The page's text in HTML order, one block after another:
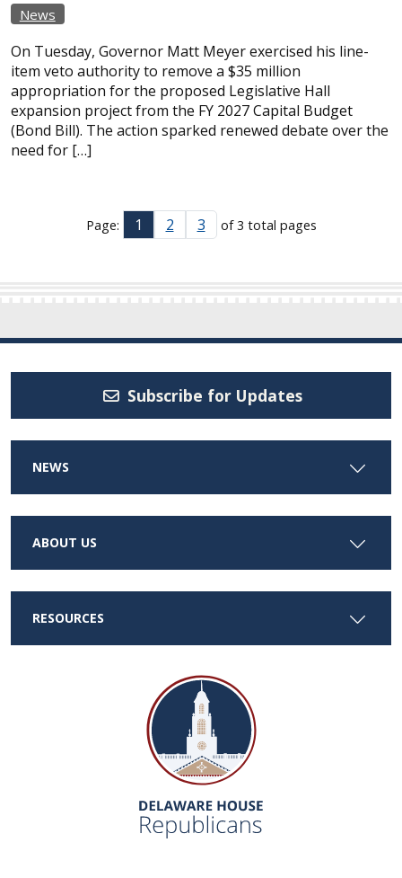
News
On Tuesday, Governor Matt Meyer exercised his line-
item veto authority to remove a $35 million
appropriation for the proposed Legislative Hall
expansion project from the FY 2027 Capital Budget
(Bond Bill). The action sparked renewed debate over the
need for […]
Page: 1 2 3 of 3 total pages
Subscribe for Updates
NEWS
ABOUT US
RESOURCES